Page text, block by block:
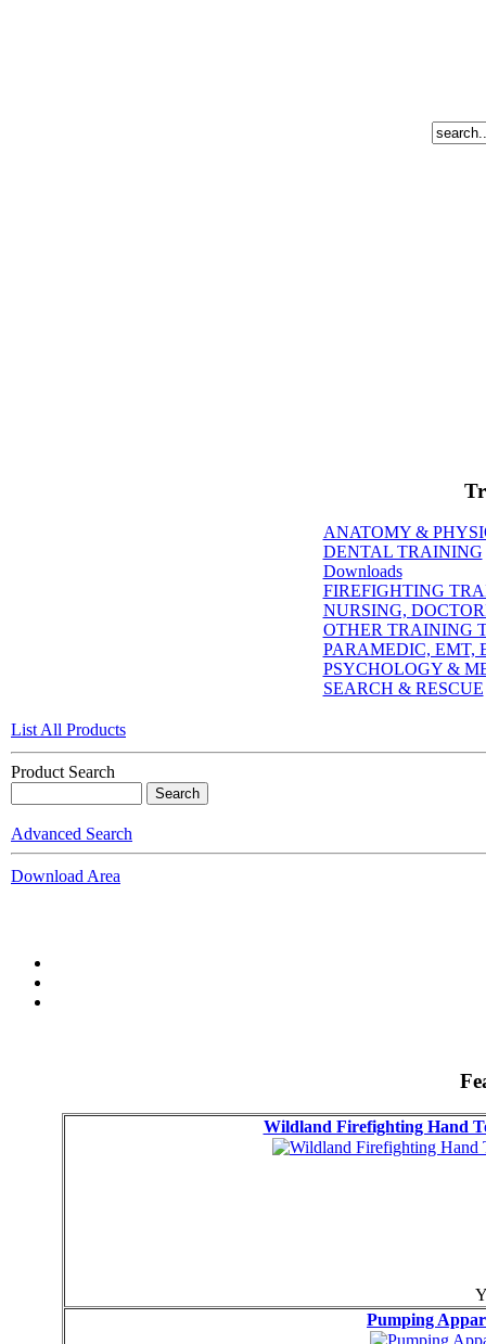
ANATOMY &
DENTAL TRAINING
Downloads
FIREFIGHTING
NURSING,
OTHER TRAINING
PARAMEDIC, EMT,
PSYCHOLOGY &
SEARCH & RESCUE
List All Products
Product Search
Advanced Search
Download Area
Wildland Firefighting Hand
Pumping